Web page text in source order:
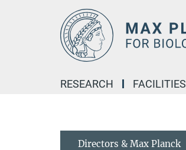
RESEARCH FACILITIES
Directors & Max Planck